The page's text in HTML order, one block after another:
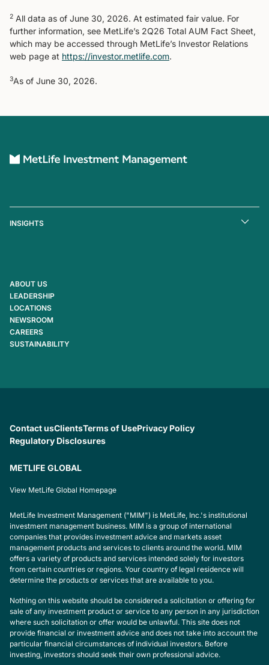
2 All data as of June 30, 2026. At estimated fair value. For
further information, see MetLife’s 2Q26 Total AUM Fact Sheet,
which may be accessed through MetLife’s Investor Relations
web page at https://investor.metlife.com.
3As of June 30, 2026.
INSIGHTS
ABOUT US
LEADERSHIP
LOCATIONS
NEWSROOM
CAREERS
SUSTAINABILITY
Contact usClientsTerms of UsePrivacy Policy
Regulatory Disclosures
METLIFE GLOBAL
View MetLife Global Homepage
MetLife Investment Management ("MIM") is MetLife, Inc.'s institutional
investment management business. MIM is a group of international
companies that provides investment advice and markets asset
management products and services to clients around the world. MIM
offers a variety of products and services intended solely for investors
from certain countries or regions. Your country of legal residence will
determine the products or services that are available to you.
Nothing on this website should be considered a solicitation or offering for
sale of any investment product or service to any person in any jurisdiction
where such solicitation or offer would be unlawful. This site does not
provide financial or investment advice and does not take into account the
particular financial circumstances of individual investors. Before
investing, investors should seek their own professional advice.